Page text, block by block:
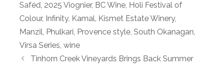
Saféd, 2025 Viognier, BC Wine, Holi Festival of
Colour, Infinity, Kamal, Kismet Estate Winery,
Manzil, Phulkari, Provence style, South Okanagan,
Virsa Series, wine
Tinhorn Creek Vineyards Brings Back Summer